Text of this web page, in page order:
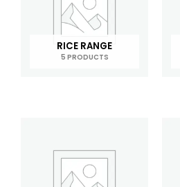
RICE RANGE
5 PRODUCTS